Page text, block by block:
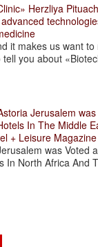
Herzliya
it makes us want to
you about
Jerusalem
In The Middle
+ Leisure Magazine
was Voted
In North Africa And